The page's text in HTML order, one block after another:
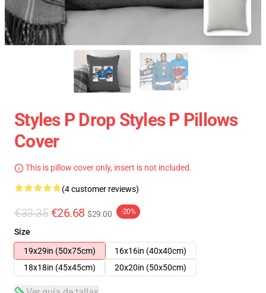
Styles P Drop Styles P Pillows
Cover
This is pillow cover only, insert is not included.
(4 customer reviews)
€33.35 €26.68 $29.00 -20%
Size
19x29in (50x75cm)
16x16in (40x40cm)
18x18in (45x45cm)
20x20in (50x50cm)